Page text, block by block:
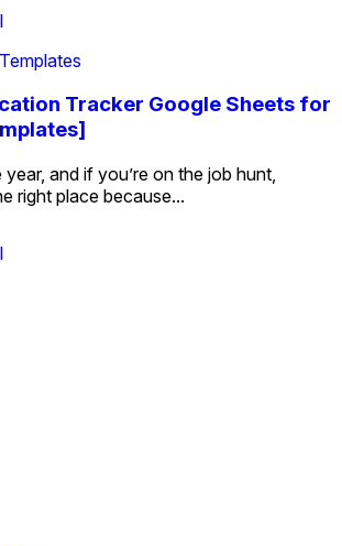
Tracker Google Sheets for
and if you’re on the job hunt,
right place because...